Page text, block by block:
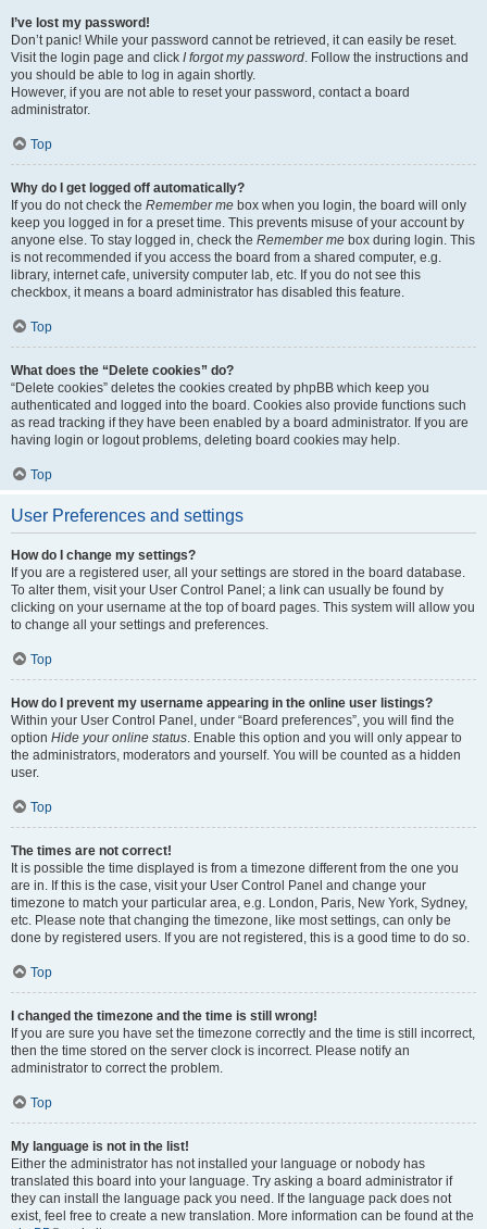
I’ve lost my password!
Don’t panic! While your password cannot be retrieved, it can easily be reset.
Visit the login page and click I forgot my password. Follow the instructions and
you should be able to log in again shortly.
However, if you are not able to reset your password, contact a board
administrator.
Top
Why do I get logged off automatically?
If you do not check the Remember me box when you login, the board will only
keep you logged in for a preset time. This prevents misuse of your account by
anyone else. To stay logged in, check the Remember me box during login. This
is not recommended if you access the board from a shared computer, e.g.
library, internet cafe, university computer lab, etc. If you do not see this
checkbox, it means a board administrator has disabled this feature.
Top
What does the “Delete cookies” do?
“Delete cookies” deletes the cookies created by phpBB which keep you
authenticated and logged into the board. Cookies also provide functions such
as read tracking if they have been enabled by a board administrator. If you are
having login or logout problems, deleting board cookies may help.
Top
User Preferences and settings
How do I change my settings?
If you are a registered user, all your settings are stored in the board database.
To alter them, visit your User Control Panel; a link can usually be found by
clicking on your username at the top of board pages. This system will allow you
to change all your settings and preferences.
Top
How do I prevent my username appearing in the online user listings?
Within your User Control Panel, under “Board preferences”, you will find the
option Hide your online status. Enable this option and you will only appear to
the administrators, moderators and yourself. You will be counted as a hidden
user.
Top
The times are not correct!
It is possible the time displayed is from a timezone different from the one you
are in. If this is the case, visit your User Control Panel and change your
timezone to match your particular area, e.g. London, Paris, New York, Sydney,
etc. Please note that changing the timezone, like most settings, can only be
done by registered users. If you are not registered, this is a good time to do so.
Top
I changed the timezone and the time is still wrong!
If you are sure you have set the timezone correctly and the time is still incorrect,
then the time stored on the server clock is incorrect. Please notify an
administrator to correct the problem.
Top
My language is not in the list!
Either the administrator has not installed your language or nobody has
translated this board into your language. Try asking a board administrator if
they can install the language pack you need. If the language pack does not
exist, feel free to create a new translation. More information can be found at the